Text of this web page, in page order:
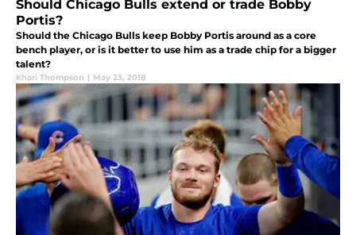
Should Chicago Bulls extend or trade Bobby
Portis?
Should the Chicago Bulls keep Bobby Portis around as a core
bench player, or is it better to use him as a trade chip for a bigger
talent?
Khari Thompson | May 23, 2018